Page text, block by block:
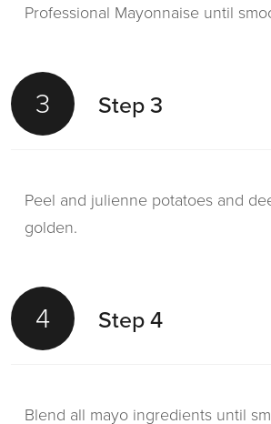
Professional Mayonnaise until
3 Step 3
Peel and julienne potatoes and
golden.
4 Step 4
Blend all mayo ingredients until